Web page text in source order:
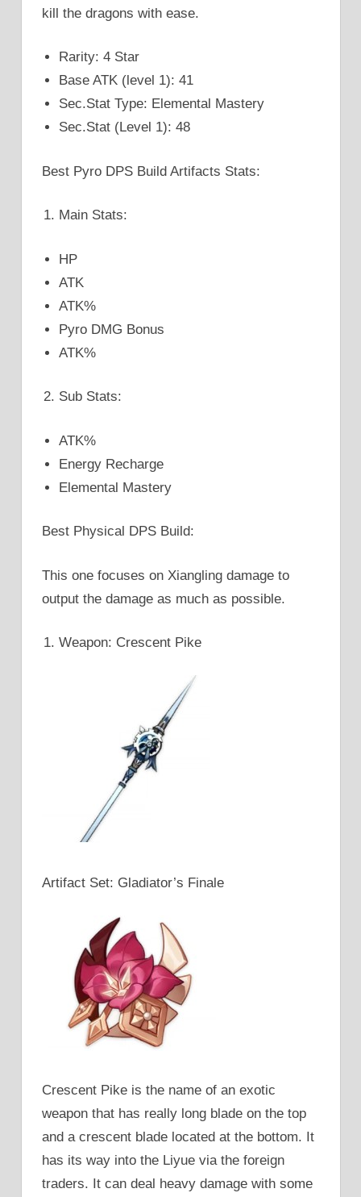
kill the dragons with ease.
Rarity: 4 Star
Base ATK (level 1): 41
Sec.Stat Type: Elemental Mastery
Sec.Stat (Level 1): 48
Best Pyro DPS Build Artifacts Stats:
Main Stats:
HP
ATK
ATK%
Pyro DMG Bonus
ATK%
Sub Stats:
ATK%
Energy Recharge
Elemental Mastery
Best Physical DPS Build:
This one focuses on Xiangling damage to
output the damage as much as possible.
Weapon: Crescent Pike
Artifact Set: Gladiator’s Finale
Crescent Pike is the name of an exotic
weapon that has really long blade on the top
and a crescent blade located at the bottom. It
has its way into the Liyue via the foreign
traders. It can deal heavy damage with some